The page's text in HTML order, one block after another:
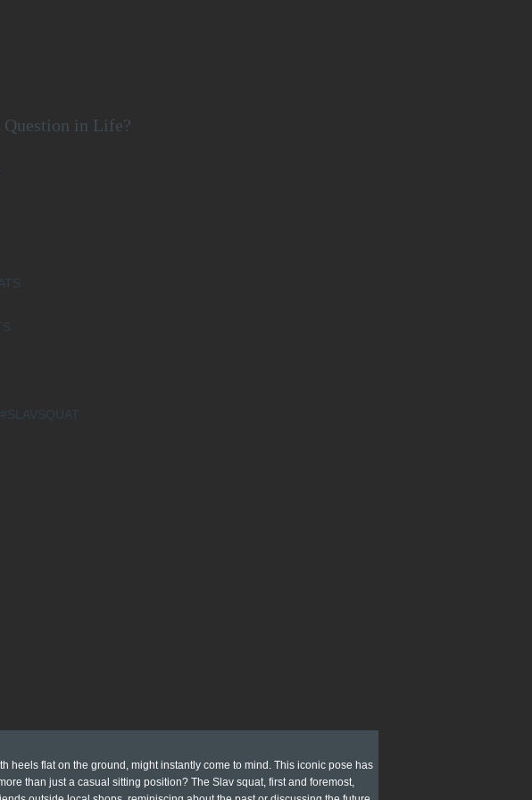
in Life?
heels flat on the ground, might instantly come to mind. This iconic pose has
than just a casual sitting position? The Slav squat, first and foremost,